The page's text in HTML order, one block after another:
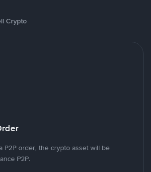
Crypto
P2P order, the crypto asset will be
P2P.